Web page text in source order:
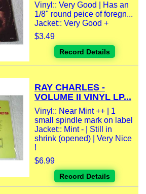
Vinyl:: Very Good | Has an
1/8" round peice of foregn...
Jacket:: Very Good +
$3.49
Record Details
RAY CHARLES -
VOLUME II VINYL LP...
Vinyl:: Near Mint ++ | 1
small spindle mark on label
Jacket:: Mint - | Still in
shrink (opened) | Very Nice
!
$6.99
Record Details